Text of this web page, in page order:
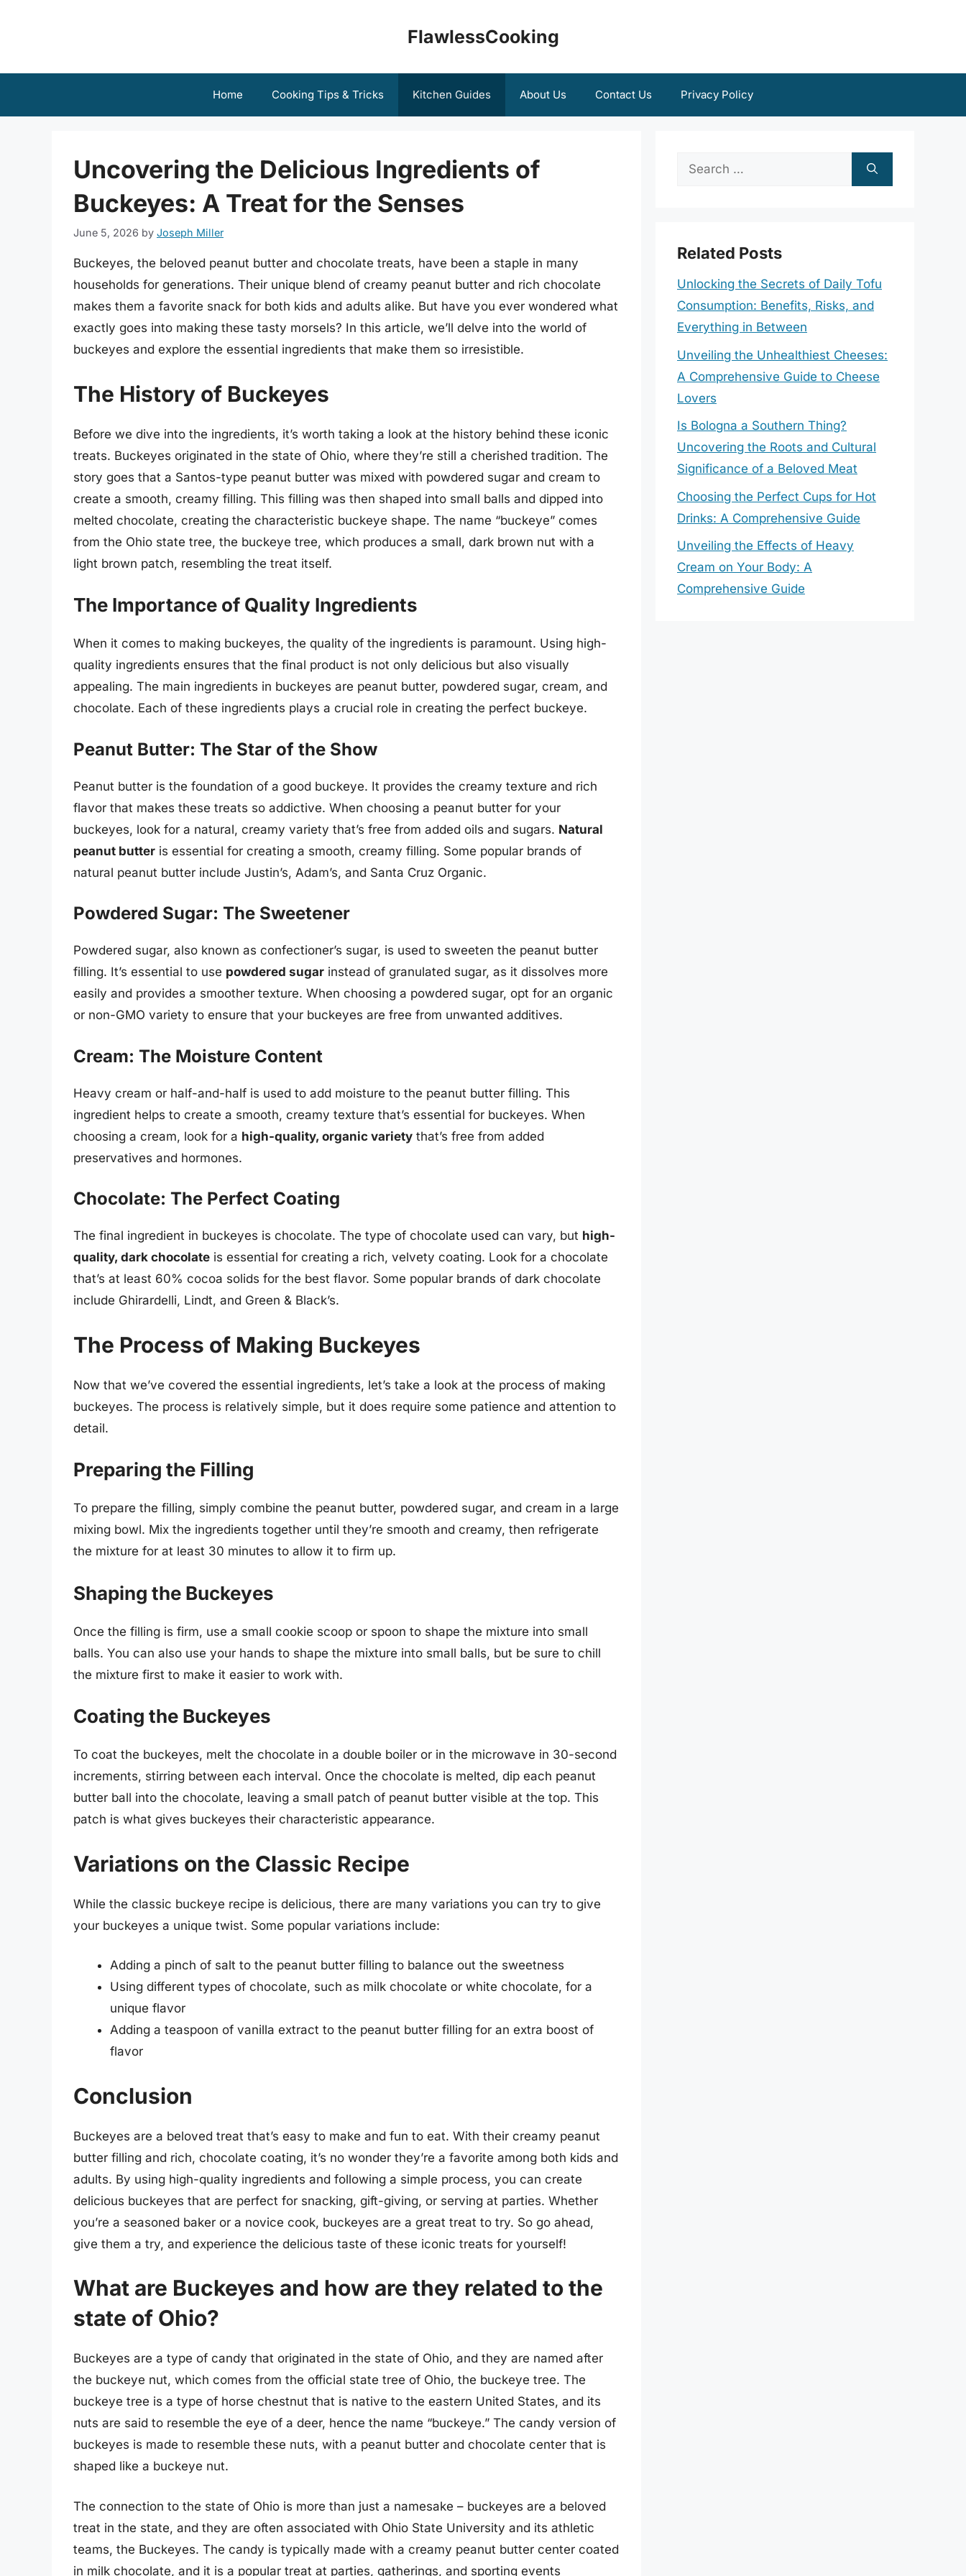
FlawlessCooking
Home Cooking Tips & Tricks Kitchen Guides About Us Contact Us Privacy Policy
Uncovering the Delicious Ingredients of
Buckeyes: A Treat for the Senses
June 5, 2026 by Joseph Miller
Buckeyes, the beloved peanut butter and chocolate treats, have been a staple in many
households for generations. Their unique blend of creamy peanut butter and rich chocolate
makes them a favorite snack for both kids and adults alike. But have you ever wondered what
exactly goes into making these tasty morsels? In this article, we’ll delve into the world of
buckeyes and explore the essential ingredients that make them so irresistible.
The History of Buckeyes
Before we dive into the ingredients, it’s worth taking a look at the history behind these iconic
treats. Buckeyes originated in the state of Ohio, where they’re still a cherished tradition. The
story goes that a Santos-type peanut butter was mixed with powdered sugar and cream to
create a smooth, creamy filling. This filling was then shaped into small balls and dipped into
melted chocolate, creating the characteristic buckeye shape. The name “buckeye” comes
from the Ohio state tree, the buckeye tree, which produces a small, dark brown nut with a
light brown patch, resembling the treat itself.
The Importance of Quality Ingredients
When it comes to making buckeyes, the quality of the ingredients is paramount. Using high-
quality ingredients ensures that the final product is not only delicious but also visually
appealing. The main ingredients in buckeyes are peanut butter, powdered sugar, cream, and
chocolate. Each of these ingredients plays a crucial role in creating the perfect buckeye.
Peanut Butter: The Star of the Show
Peanut butter is the foundation of a good buckeye. It provides the creamy texture and rich
flavor that makes these treats so addictive. When choosing a peanut butter for your
buckeyes, look for a natural, creamy variety that’s free from added oils and sugars. Natural
peanut butter is essential for creating a smooth, creamy filling. Some popular brands of
natural peanut butter include Justin’s, Adam’s, and Santa Cruz Organic.
Powdered Sugar: The Sweetener
Powdered sugar, also known as confectioner’s sugar, is used to sweeten the peanut butter
filling. It’s essential to use powdered sugar instead of granulated sugar, as it dissolves more
easily and provides a smoother texture. When choosing a powdered sugar, opt for an organic
or non-GMO variety to ensure that your buckeyes are free from unwanted additives.
Cream: The Moisture Content
Heavy cream or half-and-half is used to add moisture to the peanut butter filling. This
ingredient helps to create a smooth, creamy texture that’s essential for buckeyes. When
choosing a cream, look for a high-quality, organic variety that’s free from added
preservatives and hormones.
Chocolate: The Perfect Coating
The final ingredient in buckeyes is chocolate. The type of chocolate used can vary, but high-
quality, dark chocolate is essential for creating a rich, velvety coating. Look for a chocolate
that’s at least 60% cocoa solids for the best flavor. Some popular brands of dark chocolate
include Ghirardelli, Lindt, and Green & Black’s.
The Process of Making Buckeyes
Now that we’ve covered the essential ingredients, let’s take a look at the process of making
buckeyes. The process is relatively simple, but it does require some patience and attention to
detail.
Preparing the Filling
To prepare the filling, simply combine the peanut butter, powdered sugar, and cream in a large
mixing bowl. Mix the ingredients together until they’re smooth and creamy, then refrigerate
the mixture for at least 30 minutes to allow it to firm up.
Shaping the Buckeyes
Once the filling is firm, use a small cookie scoop or spoon to shape the mixture into small
balls. You can also use your hands to shape the mixture into small balls, but be sure to chill
the mixture first to make it easier to work with.
Coating the Buckeyes
To coat the buckeyes, melt the chocolate in a double boiler or in the microwave in 30-second
increments, stirring between each interval. Once the chocolate is melted, dip each peanut
butter ball into the chocolate, leaving a small patch of peanut butter visible at the top. This
patch is what gives buckeyes their characteristic appearance.
Variations on the Classic Recipe
While the classic buckeye recipe is delicious, there are many variations you can try to give
your buckeyes a unique twist. Some popular variations include:
Adding a pinch of salt to the peanut butter filling to balance out the sweetness
Using different types of chocolate, such as milk chocolate or white chocolate, for a
unique flavor
Adding a teaspoon of vanilla extract to the peanut butter filling for an extra boost of
flavor
Conclusion
Buckeyes are a beloved treat that’s easy to make and fun to eat. With their creamy peanut
butter filling and rich, chocolate coating, it’s no wonder they’re a favorite among both kids and
adults. By using high-quality ingredients and following a simple process, you can create
delicious buckeyes that are perfect for snacking, gift-giving, or serving at parties. Whether
you’re a seasoned baker or a novice cook, buckeyes are a great treat to try. So go ahead,
give them a try, and experience the delicious taste of these iconic treats for yourself!
What are Buckeyes and how are they related to the
state of Ohio?
Buckeyes are a type of candy that originated in the state of Ohio, and they are named after
the buckeye nut, which comes from the official state tree of Ohio, the buckeye tree. The
buckeye tree is a type of horse chestnut that is native to the eastern United States, and its
nuts are said to resemble the eye of a deer, hence the name “buckeye.” The candy version of
buckeyes is made to resemble these nuts, with a peanut butter and chocolate center that is
shaped like a buckeye nut.
The connection to the state of Ohio is more than just a namesake – buckeyes are a beloved
treat in the state, and they are often associated with Ohio State University and its athletic
teams, the Buckeyes. The candy is typically made with a creamy peanut butter center coated
in milk chocolate, and it is a popular treat at parties, gatherings, and sporting events
Search
Related Posts
Unlocking the Secrets of Daily Tofu
Consumption: Benefits, Risks, and
Everything in Between
Unveiling the Unhealthiest Cheeses:
A Comprehensive Guide to Cheese
Lovers
Is Bologna a Southern Thing?
Uncovering the Roots and Cultural
Significance of a Beloved Meat
Choosing the Perfect Cups for Hot
Drinks: A Comprehensive Guide
Unveiling the Effects of Heavy
Cream on Your Body: A
Comprehensive Guide